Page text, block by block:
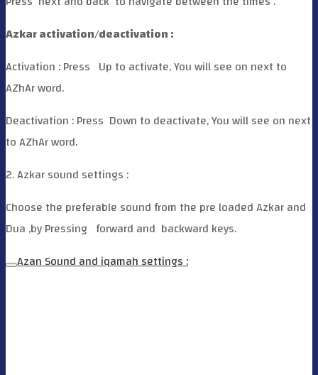
Azkar activation/deactivation :
Activation : Press Up to activate, You will see on next to
AZhAr word.
Deactivation : Press Down to deactivate, You will see on next
to AZhAr word.
2. Azkar sound settings :
Choose the preferable sound from the pre loaded Azkar and
Dua ,by Pressing forward and backward keys.
Azan Sound and iqamah settings :